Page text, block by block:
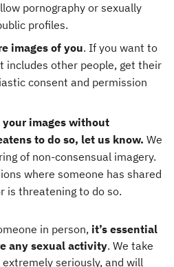
pornography or sexually
profiles.
images of you. If you want to
includes other people, get their
consent and permission
your images without
to do so, let us know. We
of non-consensual imagery.
where someone has shared
is threatening to do so.
in person, it’s essential
any sexual activity. We take
seriously, and will